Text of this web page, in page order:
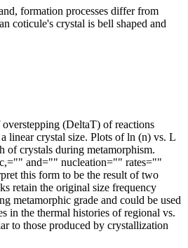
formation processes differ from
coticule's crystal is bell shaped and
(DeltaT) of reactions
linear crystal size. Plots of ln (n) vs. L
of crystals during metamorphism.
c,="" and="" nucleation="" rates=""
this form to be the result of two
retain the original size frequency
metamorphic grade and could be used
in the thermal histories of regional vs.
to those produced by crystallization